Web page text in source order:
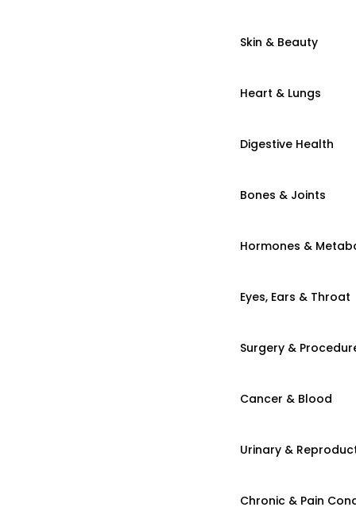
Skin & Beauty
Heart & Lungs
Digestive Health
Bones & Joints
Hormones &
Eyes, Ears & Throat
Surgery &
Cancer & Blood
Urinary &
Chronic & Pain